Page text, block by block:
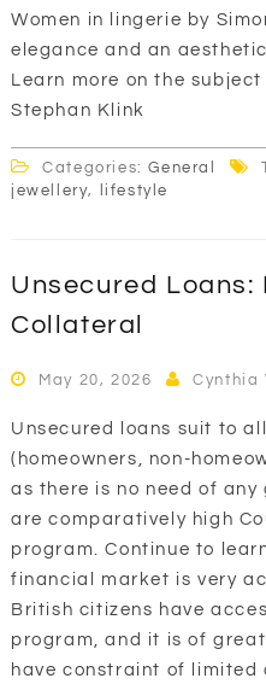
Women in lingerie by
elegance and an
Learn more on the subject
Stephan Klink
Categories:General
jewellery, lifestyle
Unsecured Loans:
Collateral
May 20, 2026 Cynthia
Unsecured loans suit to
(homeowners, non-
as there is no need of
are comparatively high
program. Continue to
financial market is very
British citizens have
program, and it is of
have constraint of limited